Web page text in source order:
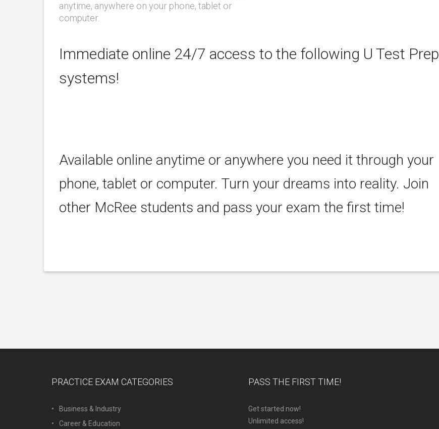
anytime, anywhere on your phone, tablet or
computer.
Immediate online 24/7 access to the following U Test Prep
systems!
Available online anytime or anywhere you need it through your
phone, tablet or computer. Turn your dreams into reality. Join
other McRee students and pass your exam the first time!
PRACTICE EXAM CATEGORIES
Business & Industry
Career & Education
PASS THE FIRST TIME!
Get started now!
Unlimited access!